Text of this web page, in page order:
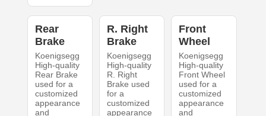
Rear
Brake
Koenigsegg
High-quality
Rear Brake
used for a
customized
appearance
and
R. Right
Brake
Koenigsegg
High-quality
R. Right
Brake used
for a
customized
appearance
Front
Wheel
Koenigsegg
High-quality
Front Wheel
used for a
customized
appearance
and